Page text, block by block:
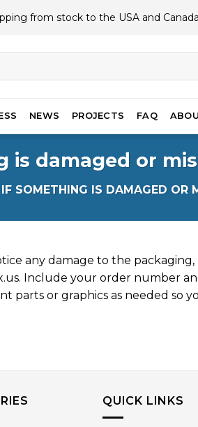
from stock to the USA and Canada
NEWS PROJECTS FAQ
damaged or
SOMETHING IS DAMAGED OR
any damage to the
. Include your order number
parts or graphics as needed so
QUICK LINKS